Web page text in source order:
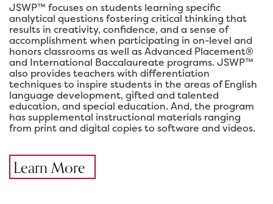
JSWP™ focuses on students learning specific
analytical questions fostering critical thinking that
results in creativity, confidence, and a sense of
accomplishment when participating in on-level and
honors classrooms as well as Advanced Placement®
and International Baccalaureate programs. JSWP™
also provides teachers with differentiation
techniques to inspire students in the areas of English
language development, gifted and talented
education, and special education. And, the program
has supplemental instructional materials ranging
from print and digital copies to software and videos.
Learn More